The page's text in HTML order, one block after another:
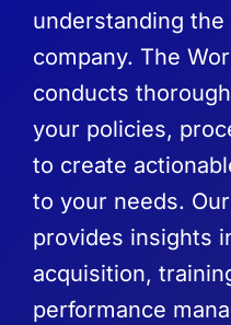
understanding
company. The
conducts
your policies,
to create
to your needs.
provides insights
acquisition,
performance